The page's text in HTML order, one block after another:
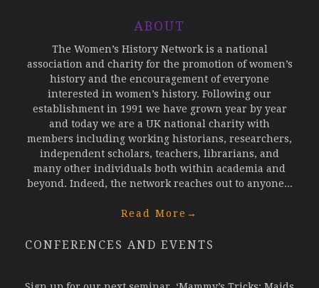
ABOUT
The Women’s History Network is a national
association and charity for the promotion of women’s
history and the encouragement of everyone
interested in women’s history. Following our
establishment in 1991 we have grown year by year
and today we are a UK national charity with
members including working historians, researchers,
independent scholars, teachers, librarians, and
many other individuals both within academia and
beyond. Indeed, the network reaches out to anyone...
Read More →
CONFERENCES AND EVENTS